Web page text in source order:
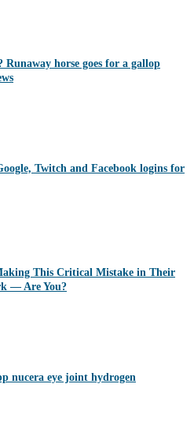
Runaway horse goes for a gallop
Twitch and Facebook logins for
This Critical Mistake in Their
— Are You?
nucera eye joint hydrogen